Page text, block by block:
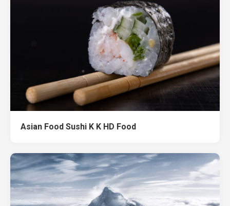
Asian Food Sushi K K HD Food